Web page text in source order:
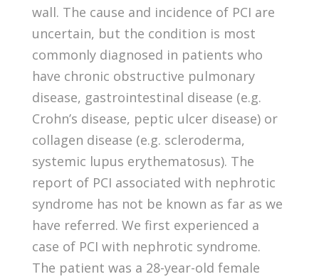
wall. The cause and incidence of PCI are
uncertain, but the condition is most
commonly diagnosed in patients who
have chronic obstructive pulmonary
disease, gastrointestinal disease (e.g.
Crohn’s disease, peptic ulcer disease) or
collagen disease (e.g. scleroderma,
systemic lupus erythematosus). The
report of PCI associated with nephrotic
syndrome has not be known as far as we
have referred. We first experienced a
case of PCI with nephrotic syndrome.
The patient was a 28-year-old female